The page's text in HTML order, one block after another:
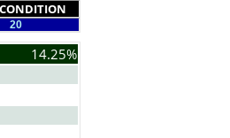
20
14.25%